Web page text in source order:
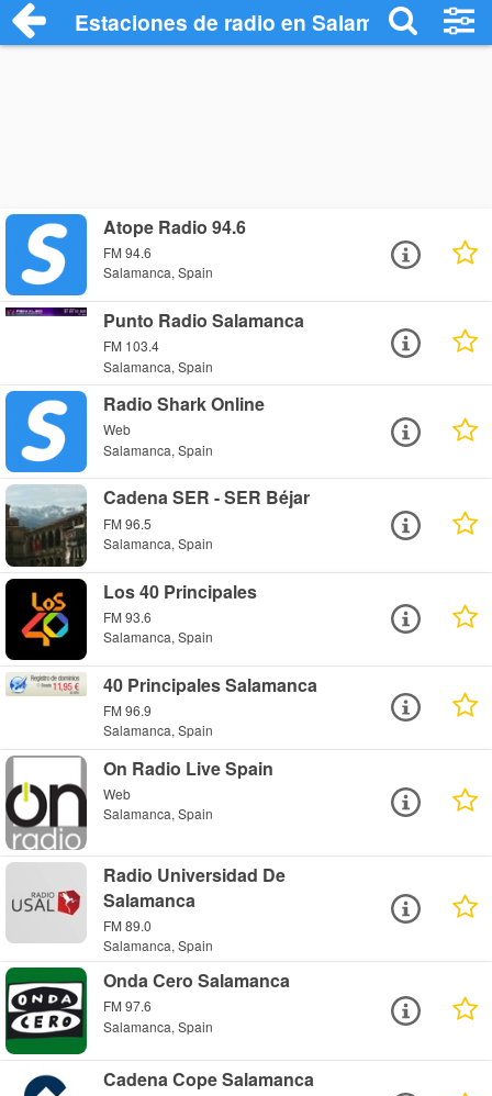
Estaciones de radio en Salamanca -
Atope Radio 94.6
FM 94.6
Salamanca, Spain
Punto Radio Salamanca
FM 103.4
Salamanca, Spain
Radio Shark Online
Web
Salamanca, Spain
Cadena SER - SER Béjar
FM 96.5
Salamanca, Spain
Los 40 Principales
FM 93.6
Salamanca, Spain
40 Principales Salamanca
FM 96.9
Salamanca, Spain
On Radio Live Spain
Web
Salamanca, Spain
Radio Universidad De
Salamanca
FM 89.0
Salamanca, Spain
Onda Cero Salamanca
FM 97.6
Salamanca, Spain
Cadena Cope Salamanca